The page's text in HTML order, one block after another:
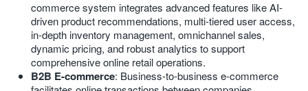
commerce system integrates advanced features like AI-
driven product recommendations, multi-tiered user access,
in-depth inventory management, omnichannel sales,
dynamic pricing, and robust analytics to support
comprehensive online retail operations.
B2B E-commerce: Business-to-business e-commerce